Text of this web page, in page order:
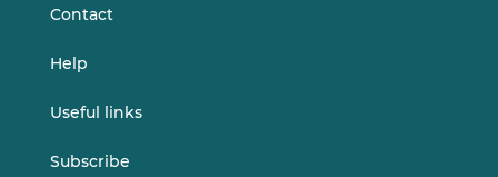
Contact
Help
Useful links
Subscribe